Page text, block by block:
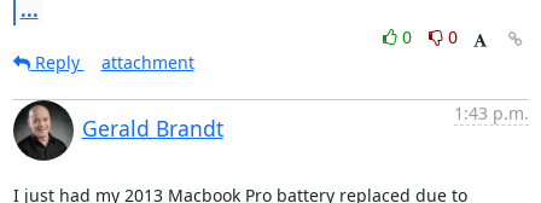
...
0
0
Reply
attachment
Gerald Brandt
1:43 p.m.
I just had my 2013 Macbook Pro battery replaced due to